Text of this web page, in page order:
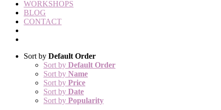
WORKSHOPS
BLOG
CONTACT
Sort by Default Order
Sort by Default Order
Sort by Name
Sort by Price
Sort by Date
Sort by Popularity